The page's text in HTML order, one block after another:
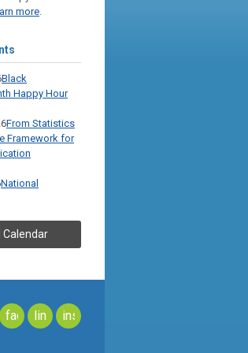
more.
Black
Happy Hour
From Statistics
Framework for
National
Calendar
facebook
linkedininstagram